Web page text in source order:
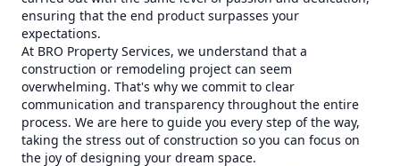
ensuring that the end product surpasses your
expectations.
At BRO Property Services, we understand that a
construction or remodeling project can seem
overwhelming. That's why we commit to clear
communication and transparency throughout the entire
process. We are here to guide you every step of the way,
taking the stress out of construction so you can focus on
the joy of designing your dream space.